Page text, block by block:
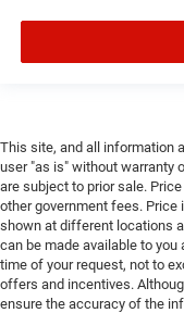
This site, and all information
user "as is" without warranty
are subject to prior sale.
other government fees.
shown at different locations
can be made available to
time of your request, not to
offers and incentives.
ensure the accuracy of the